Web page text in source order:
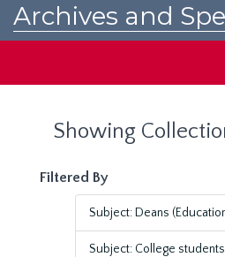
Archives and
Showing
Filtered By
Subject: Deans
Subject: College